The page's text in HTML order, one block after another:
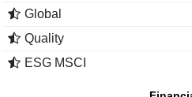
Global
Quality
ESG MSCI